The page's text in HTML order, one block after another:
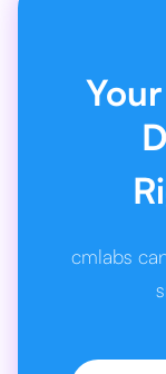
cmlabs